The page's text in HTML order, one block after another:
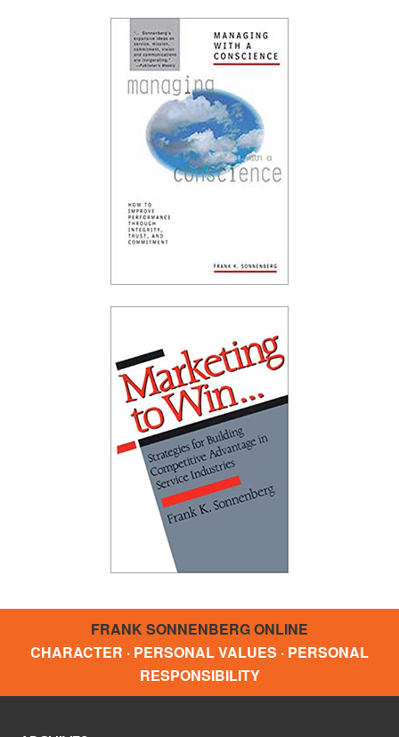
FRANK SONNENBERG ONLINE
CHARACTER · PERSONAL VALUES · PERSONAL
RESPONSIBILITY